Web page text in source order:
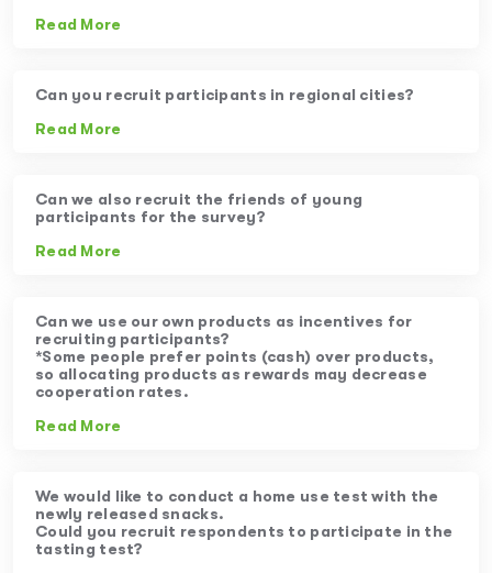
Read More
Can you recruit participants in regional cities?
Read More
Can we also recruit the friends of young
participants for the survey?
Read More
Can we use our own products as incentives for
recruiting participants?
*Some people prefer points (cash) over products,
so allocating products as rewards may decrease
cooperation rates.
Read More
We would like to conduct a home use test with the
newly released snacks.
Could you recruit respondents to participate in the
tasting test?